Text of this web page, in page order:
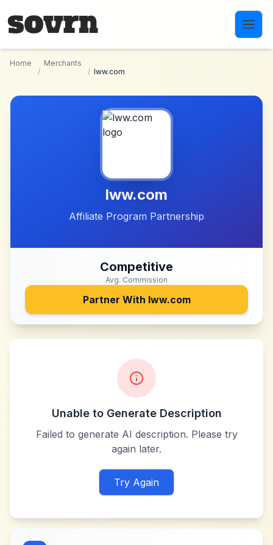
Home
/
Merchants
/ lww.com
lww.com
Affiliate Program Partnership
Competitive
Avg. Commission
Partner With lww.com
Unable to Generate Description
Failed to generate AI description. Please try
again later.
Try Again